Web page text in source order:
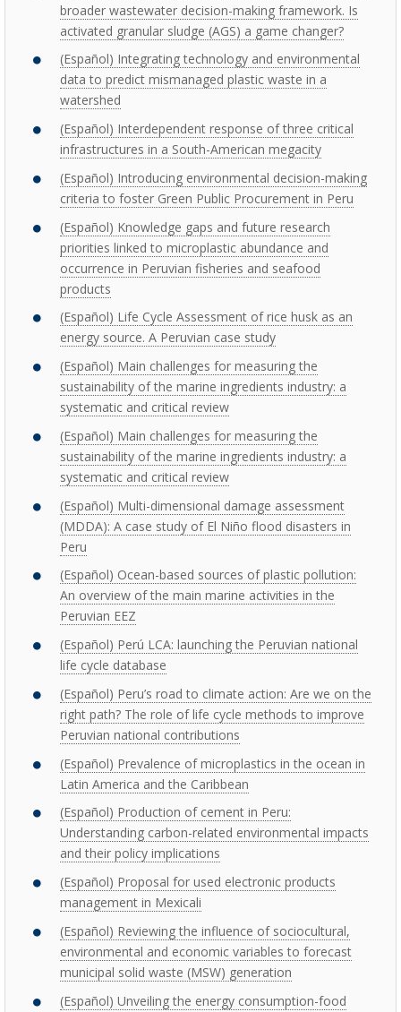
broader wastewater decision-making framework. Is
activated granular sludge (AGS) a game changer?
(Español) Integrating technology and environmental
data to predict mismanaged plastic waste in a
watershed
(Español) Interdependent response of three critical
infrastructures in a South-American megacity
(Español) Introducing environmental decision-making
criteria to foster Green Public Procurement in Peru
(Español) Knowledge gaps and future research
priorities linked to microplastic abundance and
occurrence in Peruvian fisheries and seafood
products
(Español) Life Cycle Assessment of rice husk as an
energy source. A Peruvian case study
(Español) Main challenges for measuring the
sustainability of the marine ingredients industry: a
systematic and critical review
(Español) Main challenges for measuring the
sustainability of the marine ingredients industry: a
systematic and critical review
(Español) Multi-dimensional damage assessment
(MDDA): A case study of El Niño flood disasters in
Peru
(Español) Ocean-based sources of plastic pollution:
An overview of the main marine activities in the
Peruvian EEZ
(Español) Perú LCA: launching the Peruvian national
life cycle database
(Español) Peru’s road to climate action: Are we on the
right path? The role of life cycle methods to improve
Peruvian national contributions
(Español) Prevalence of microplastics in the ocean in
Latin America and the Caribbean
(Español) Production of cement in Peru:
Understanding carbon-related environmental impacts
and their policy implications
(Español) Proposal for used electronic products
management in Mexicali
(Español) Reviewing the influence of sociocultural,
environmental and economic variables to forecast
municipal solid waste (MSW) generation
(Español) Unveiling the energy consumption-food